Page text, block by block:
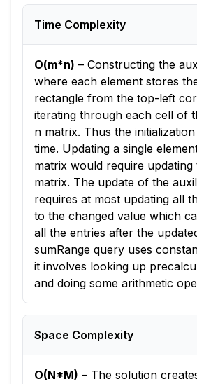
Time Complexity
O(m*n) – Constructing the
where each element stores
rectangle from the top-left
iterating through each cell of
n matrix. Thus the
time. Updating a single
matrix would require updating
matrix. The update of the
requires at most updating all
to the changed value which
all the entries after the
sumRange query uses
it involves looking up
and doing some arithmetic
Space Complexity
O(N*M) – The solution